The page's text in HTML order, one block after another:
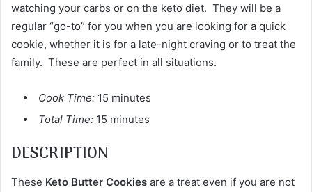
watching your carbs or on the keto diet. They will be a
regular “go-to” for you when you are looking for a quick
cookie, whether it is for a late-night craving or to treat the
family. These are perfect in all situations.
Cook Time: 15 minutes
Total Time: 15 minutes
DESCRIPTION
These Keto Butter Cookies are a treat even if you are not